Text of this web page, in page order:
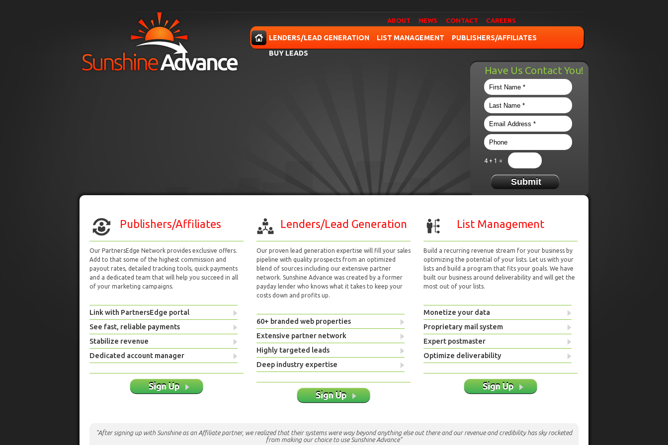
ABOUT NEWS CONTACT CAREERS
LENDERS/LEAD GENERATION LIST MANAGEMENT
PUBLISHERS/AFFILIATES
BUY LEADS
Have Us Contact You!
4 + 1 =
Publishers/Affiliates
Our PartnersEdge Network provides exclusive offers.
Add to that some of the highest commission and
payout rates, detailed tracking tools, quick payments
and a dedicated team that will help you succeed in all
of your marketing campaigns.
Link with PartnersEdge portal
See fast, reliable payments
Stabilize revenue
Dedicated account manager
Sign Up
Lenders/Lead Generation
Our proven lead generation expertise will fill your sales
pipeline with quality prospects from an optimized
blend of sources including our extensive partner
network. Sunshine Advance was created by a former
payday lender who knows what it takes to keep your
costs down and profits up.
60+ branded web properties
Extensive partner network
Highly targeted leads
Deep industry expertise
Sign Up
List Management
Build a recurring revenue stream for your business by
optimizing the potential of your lists. Let us with your
lists and build a program that fits your goals. We have
built our business around deliverability and will get the
most out of your lists.
Monetize your data
Proprietary mail system
Expert postmaster
Optimize deliverability
Sign Up
"After signing up with Sunshine as an Affiliate partner, we realized that their systems were way beyond anything else out there and our revenue and credibility has sky rocketed
from making our choice to use Sunshine Advance"